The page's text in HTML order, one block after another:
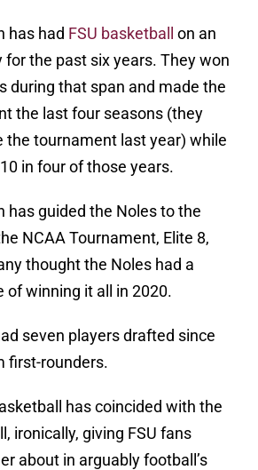
has had FSU basketball
on an
the past six years. They won
during that span and made the
the last four seasons (they
the tournament last year) while
in four of those years.
has guided the Noles to the
NCAA Tournament, Elite 8,
thought the Noles had a
of winning it all in 2020.
seven players drafted since
first-rounders.
has coincided with the
ironically, giving FSU fans
about in arguably football’s